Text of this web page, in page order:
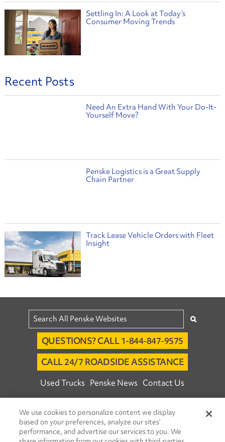
Settling In: A Look at Today’s
Consumer Moving Trends
Recent Posts
Need An Extra Hand With Your Do-It-
Yourself Move?
Penske Logistics is a Great Supply
Chain Partner
Track Lease Vehicle Orders with Fleet
Insight
QUESTIONS? CALL 1-844-847-9575
CALL 24/7 ROADSIDE ASSISTANCE
Used Trucks Penske News Contact Us
© 2026 Penske. All Rights Reserved.
Agent Account Login Associate Login
We use cookies to personalize content we display
based on your preferences, analyze our sites’
performance, and advertise our services to you. We